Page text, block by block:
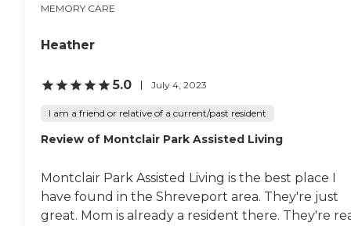
MEMORY CARE
Heather
5.0 July 4, 2023
I am a friend or relative of a current/past resident
Review of Montclair Park Assisted Living
Montclair Park Assisted Living is the best place I
have found in the Shreveport area. They're just
great. Mom is already a resident there. They're